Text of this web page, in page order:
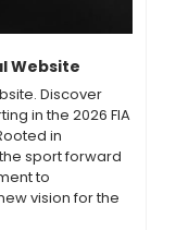
Website
Discover
in the 2026 FIA
in
sport forward
to
vision for the